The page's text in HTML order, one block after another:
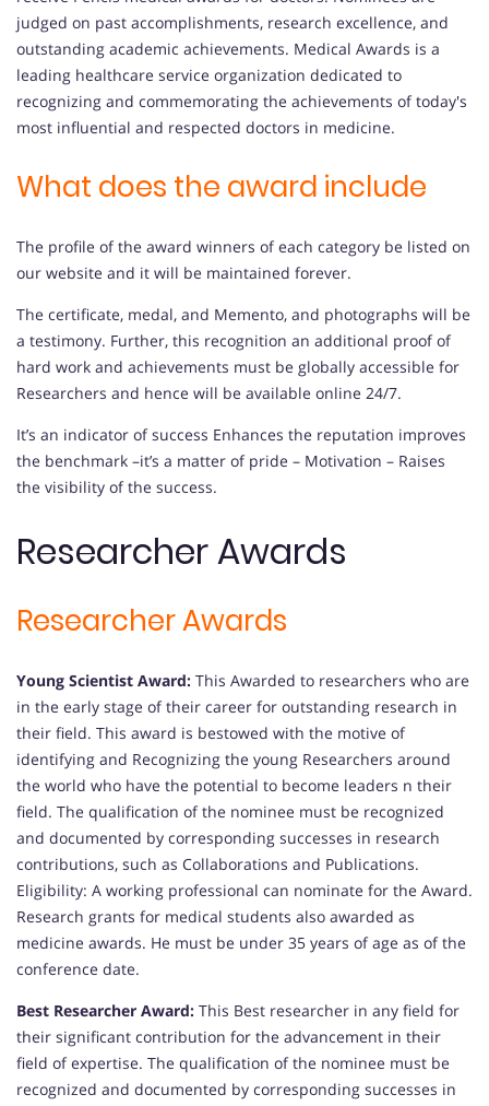
judged on past accomplishments, research excellence, and
outstanding academic achievements. Medical Awards is a
leading healthcare service organization dedicated to
recognizing and commemorating the achievements of today's
most influential and respected doctors in medicine.
What does the award include
The profile of the award winners of each category be listed on
our website and it will be maintained forever.
The certificate, medal, and Memento, and photographs will be
a testimony. Further, this recognition an additional proof of
hard work and achievements must be globally accessible for
Researchers and hence will be available online 24/7.
It’s an indicator of success Enhances the reputation improves
the benchmark –it’s a matter of pride – Motivation – Raises
the visibility of the success.
Researcher Awards
Researcher Awards
Young Scientist Award: This Awarded to researchers who are
in the early stage of their career for outstanding research in
their field. This award is bestowed with the motive of
identifying and Recognizing the young Researchers around
the world who have the potential to become leaders n their
field. The qualification of the nominee must be recognized
and documented by corresponding successes in research
contributions, such as Collaborations and Publications.
Eligibility: A working professional can nominate for the Award.
Research grants for medical students also awarded as
medicine awards. He must be under 35 years of age as of the
conference date.
Best Researcher Award: This Best researcher in any field for
their significant contribution for the advancement in their
field of expertise. The qualification of the nominee must be
recognized and documented by corresponding successes in